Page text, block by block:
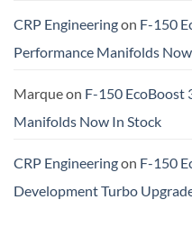
CRP Engineeringon F-150
Performance Manifolds
Marqueon F-150 EcoBoost
Manifolds Now In Stock
CRP Engineeringon F-150
Development Turbo